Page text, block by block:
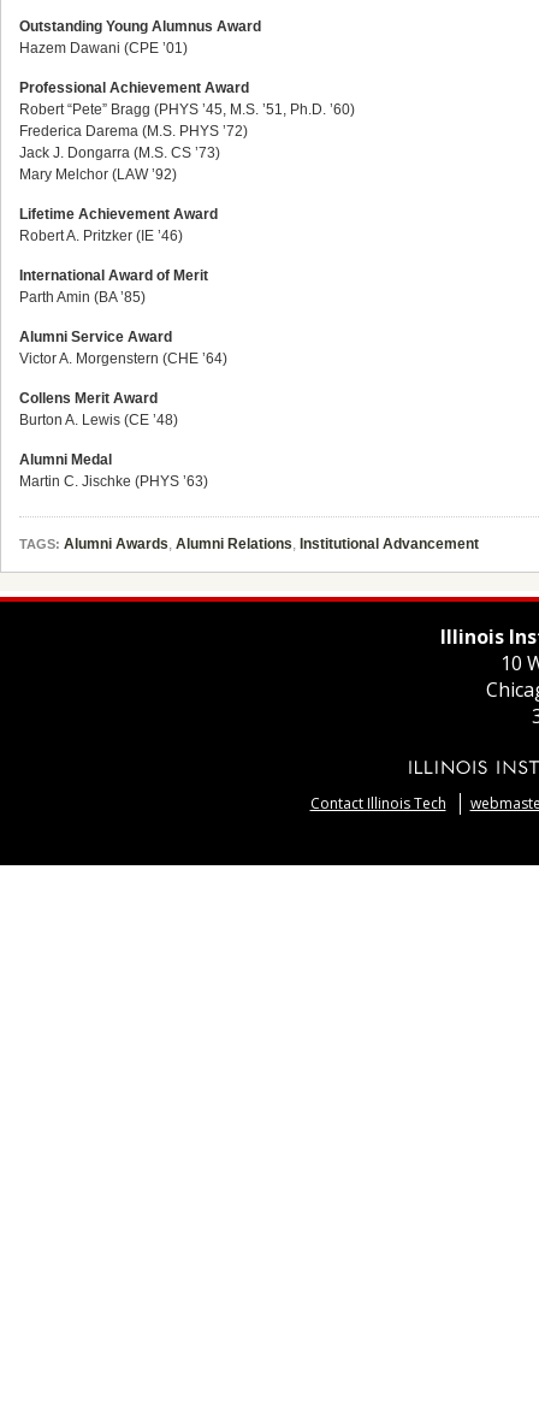
Outstanding Young Alumnus Award
Hazem Dawani (CPE ’01)
Professional Achievement Award
Robert “Pete” Bragg (PHYS ’45, M.S. ’51, Ph.D. ’60)
Frederica Darema (M.S. PHYS ’72)
Jack J. Dongarra (M.S. CS ’73)
Mary Melchor (LAW ’92)
Lifetime Achievement Award
Robert A. Pritzker (IE ’46)
International Award of Merit
Parth Amin (BA ’85)
Alumni Service Award
Victor A. Morgenstern (CHE ’64)
Collens Merit Award
Burton A. Lewis (CE ’48)
Alumni Medal
Martin C. Jischke (PHYS ’63)
TAGS: Alumni Awards, Alumni Relations, Institutional Advancement
Illinois
10
Contact Illinois Tech